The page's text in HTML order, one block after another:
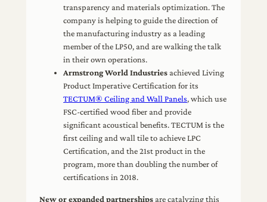
transparency and materials optimization. The
company is helping to guide the direction of
the manufacturing industry as a leading
member of the LP50, and are walking the talk
in their own operations.
Armstrong World Industries achieved Living
Product Imperative Certification for its
TECTUM® Ceiling and Wall Panels, which use
FSC-certified wood fiber and provide
significant acoustical benefits. TECTUM is the
first ceiling and wall tile to achieve LPC
Certification, and the 21st product in the
program, more than doubling the number of
certifications in 2018.
New or expanded partnerships are catalyzing this